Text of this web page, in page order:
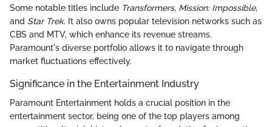
Some notable titles include Transformers, Mission: Impossible,
and Star Trek. It also owns popular television networks such as
CBS and MTV, which enhance its revenue streams.
Paramount's diverse portfolio allows it to navigate through
market fluctuations effectively.
Significance in the Entertainment Industry
Paramount Entertainment holds a crucial position in the
entertainment sector, being one of the top players among